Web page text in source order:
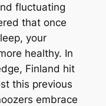
fluctuating
that once
your
healthy. In
Finland hit
this previous
embrace